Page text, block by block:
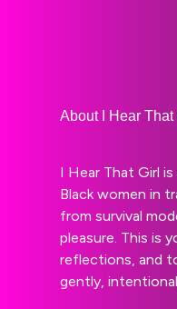
About I Hear That
I Hear That Girl
Black women in
from survival
pleasure. This is
reflections, and
gently,